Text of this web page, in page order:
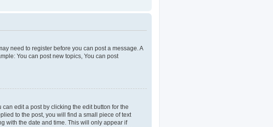
need to register before you can post a message. A
You can post new topics, You can post
edit a post by clicking the edit button for the
to the post, you will find a small piece of text
with the date and time. This will only appear if